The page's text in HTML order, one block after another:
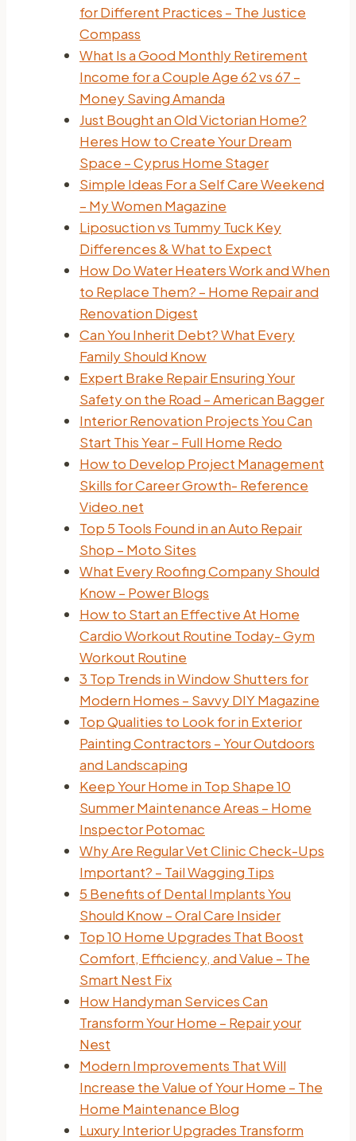
for Different Practices – The Justice
Compass
What Is a Good Monthly Retirement
Income for a Couple Age 62 vs 67 –
Money Saving Amanda
Just Bought an Old Victorian Home?
Heres How to Create Your Dream
Space – Cyprus Home Stager
Simple Ideas For a Self Care Weekend
– My Women Magazine
Liposuction vs Tummy Tuck Key
Differences & What to Expect
How Do Water Heaters Work and When
to Replace Them? – Home Repair and
Renovation Digest
Can You Inherit Debt? What Every
Family Should Know
Expert Brake Repair Ensuring Your
Safety on the Road – American Bagger
Interior Renovation Projects You Can
Start This Year – Full Home Redo
How to Develop Project Management
Skills for Career Growth- Reference
Video.net
Top 5 Tools Found in an Auto Repair
Shop – Moto Sites
What Every Roofing Company Should
Know – Power Blogs
How to Start an Effective At Home
Cardio Workout Routine Today- Gym
Workout Routine
3 Top Trends in Window Shutters for
Modern Homes – Savvy DIY Magazine
Top Qualities to Look for in Exterior
Painting Contractors – Your Outdoors
and Landscaping
Keep Your Home in Top Shape 10
Summer Maintenance Areas – Home
Inspector Potomac
Why Are Regular Vet Clinic Check-Ups
Important? – Tail Wagging Tips
5 Benefits of Dental Implants You
Should Know – Oral Care Insider
Top 10 Home Upgrades That Boost
Comfort, Efficiency, and Value – The
Smart Nest Fix
How Handyman Services Can
Transform Your Home – Repair your
Nest
Modern Improvements That Will
Increase the Value of Your Home – The
Home Maintenance Blog
Luxury Interior Upgrades Transform